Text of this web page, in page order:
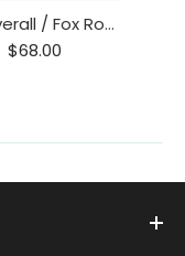
Fox Overall / Fox Romper/ Fox Prop / Baby Fox Onesie
$68.00